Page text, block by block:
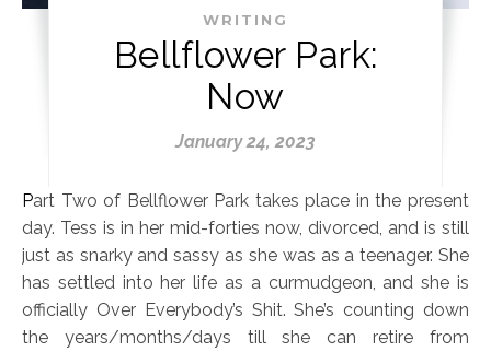
WRITING
Bellflower Park:
Now
January 24, 2023
Part Two of Bellflower Park takes place in the present
day. Tess is in her mid-forties now, divorced, and is still
just as snarky and sassy as she was as a teenager. She
has settled into her life as a curmudgeon, and she is
officially Over Everybody’s Shit. She’s counting down
the years/months/days till she can retire from